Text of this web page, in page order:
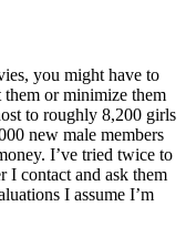
you might have to
them or minimize them
to roughly 8,200 girls
new male members
I’ve tried twice to
I contact and ask them
I assume I’m